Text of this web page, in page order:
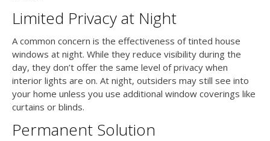
Limited Privacy at Night
A common concern is the effectiveness of tinted house
windows at night. While they reduce visibility during the
day, they don’t offer the same level of privacy when
interior lights are on. At night, outsiders may still see into
your home unless you use additional window coverings like
curtains or blinds.
Permanent Solution